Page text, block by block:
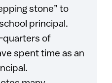
stone” to
principal.
quarters of
spent time as an